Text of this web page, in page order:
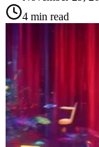
4 min read